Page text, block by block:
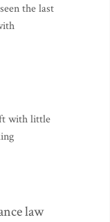
the last
with little
law